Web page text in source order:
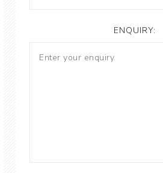
ENQUIRY: